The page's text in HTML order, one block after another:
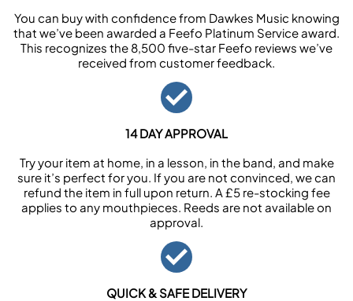
You can buy with confidence from Dawkes Music knowing
that we’ve been awarded a Feefo Platinum Service award.
This recognizes the 8,500 five-star Feefo reviews we’ve
received from customer feedback.
14 DAY APPROVAL
Try your item at home, in a lesson, in the band, and make
sure it’s perfect for you. If you are not convinced, we can
refund the item in full upon return. A £5 re-stocking fee
applies to any mouthpieces. Reeds are not available on
approval.
QUICK & SAFE DELIVERY